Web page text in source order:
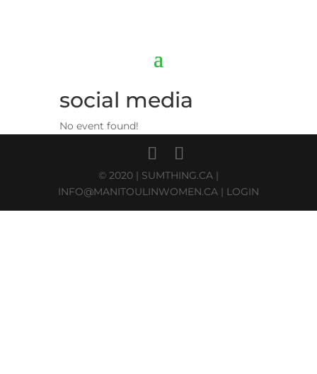
social media
No event found!
© 2020 | SUMTHING.CA|
INFO@MANITOULINWOMEN.CA| LOGIN